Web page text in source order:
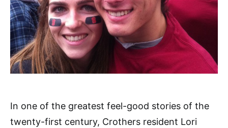
In one of the greatest feel-good stories of the
twenty-first century, Crothers resident Lori